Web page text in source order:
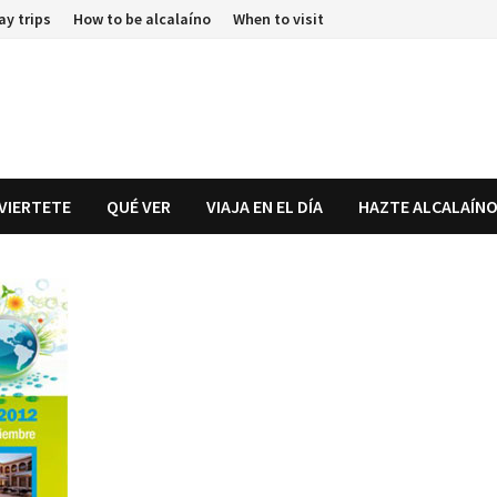
trips How to be alcalaíno When to visit
QUÉ VER VIAJA EN EL DÍA HAZTE